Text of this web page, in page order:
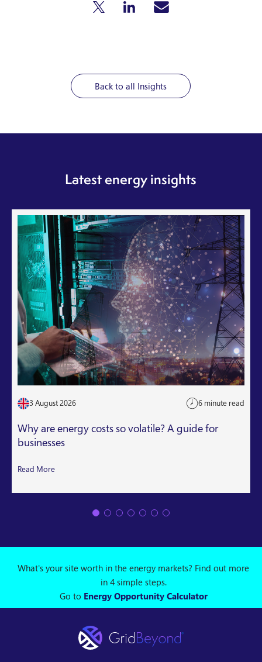
Back to all Insights
Latest energy insights
3 August 2026 6 minute read
Why are energy costs so volatile? A guide for
businesses
Read More
What's your site worth in the energy markets? Find out more
in 4 simple steps.
Go to Energy Opportunity Calculator